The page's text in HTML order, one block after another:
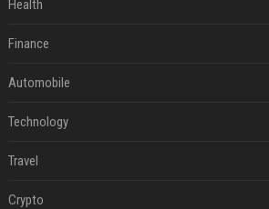
Health
Finance
Automobile
Technology
Travel
Crypto